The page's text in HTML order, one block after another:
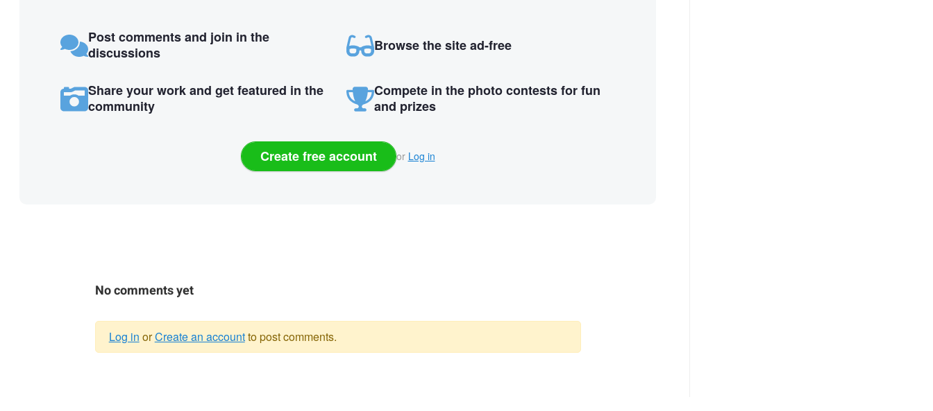
Post comments and join in the
discussions
Browse the site ad-free
Share your work and get featured in the
community
Compete in the photo contests for fun
and prizes
Create free account or Log in
No comments yet
Log in orCreate an accountto post comments.